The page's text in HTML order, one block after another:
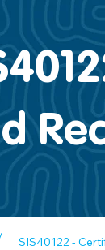
SIS40122 -